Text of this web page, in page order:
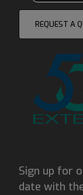
REQUEST A
Sign up for
date with